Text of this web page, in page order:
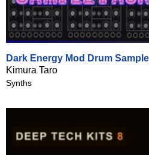
Dark Energy Mod Drum
Kimura Taro
Synths